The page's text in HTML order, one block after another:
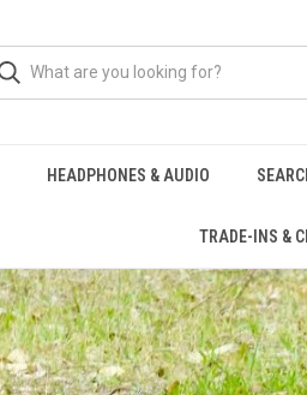
HEADPHONES & AUDIO
TRADE-INS &